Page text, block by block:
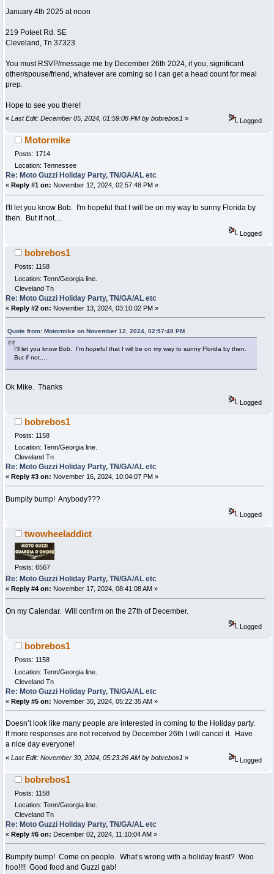
January 4th 2025 at noon
219 Poteet Rd. SE
Cleveland, Tn 37323
You must RSVP/message me by December 26th 2024, if you, significant
other/spouse/friend, whatever are coming so I can get a head count for meal
prep.
Hope to see you there!
« Last Edit: December 05, 2024, 01:59:08 PM by bobrebos1 » Logged
Motormike
Posts: 1714
Location: Tennessee
Re: Moto Guzzi Holiday Party, TN/GA/AL etc
« Reply #1 on: November 12, 2024, 02:57:48 PM »
I'll let you know Bob. I'm hopeful that I will be on my way to sunny Florida by
then. But if not....
Logged
bobrebos1
Posts: 1158
Location: Tenn/Georgia line.
Cleveland Tn
Re: Moto Guzzi Holiday Party, TN/GA/AL etc
« Reply #2 on: November 13, 2024, 03:10:02 PM »
Quote from: Motormike on November 12, 2024, 02:57:48 PM
I'll let you know Bob. I'm hopeful that I will be on my way to sunny Florida by then.
But if not....
Ok Mike. Thanks
Logged
bobrebos1
Posts: 1158
Location: Tenn/Georgia line.
Cleveland Tn
Re: Moto Guzzi Holiday Party, TN/GA/AL etc
« Reply #3 on: November 16, 2024, 10:04:07 PM »
Bumpity bump! Anybody???
Logged
twowheeladdict
Posts: 6567
Re: Moto Guzzi Holiday Party, TN/GA/AL etc
« Reply #4 on: November 17, 2024, 08:41:08 AM »
On my Calendar. Will confirm on the 27th of December.
Logged
bobrebos1
Posts: 1158
Location: Tenn/Georgia line.
Cleveland Tn
Re: Moto Guzzi Holiday Party, TN/GA/AL etc
« Reply #5 on: November 30, 2024, 05:22:35 AM »
Doesn’t look like many people are interested in coming to the Holiday party.
If more responses are not received by December 26th I will cancel it. Have
a nice day everyone!
« Last Edit: November 30, 2024, 05:23:26 AM by bobrebos1 » Logged
bobrebos1
Posts: 1158
Location: Tenn/Georgia line.
Cleveland Tn
Re: Moto Guzzi Holiday Party, TN/GA/AL etc
« Reply #6 on: December 02, 2024, 11:10:04 AM »
Bumpity bump! Come on people. What’s wrong with a holiday feast? Woo
hoo!!!! Good food and Guzzi gab!